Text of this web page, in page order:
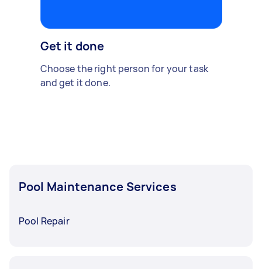
Get it done
Choose the right person for your task
and get it done.
Pool Maintenance Services
Pool Repair